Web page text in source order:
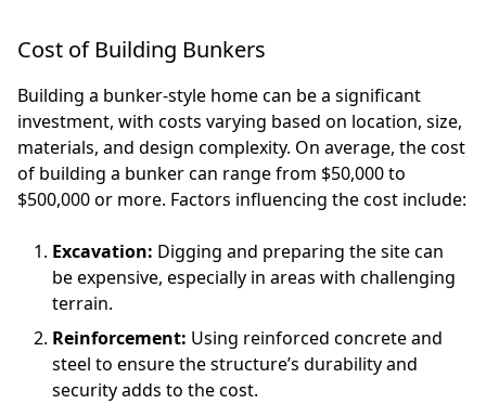
Cost of Building Bunkers
Building a bunker-style home can be a significant
investment, with costs varying based on location, size,
materials, and design complexity. On average, the cost
of building a bunker can range from $50,000 to
$500,000 or more. Factors influencing the cost include:
Excavation: Digging and preparing the site can
be expensive, especially in areas with challenging
terrain.
Reinforcement: Using reinforced concrete and
steel to ensure the structure’s durability and
security adds to the cost.